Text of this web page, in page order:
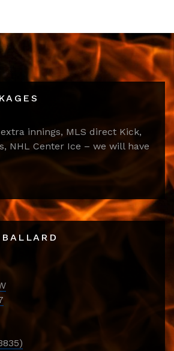
innings, MLS direct Kick,
NHL Center Ice – we will have